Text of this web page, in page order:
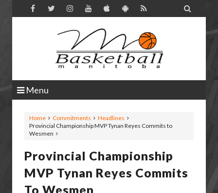

Menu
Home Commitments
Headlines
Provincial Championship MVP Tynan Reyes Commits to
Wesmen
Provincial Championship
MVP Tynan Reyes Commits
To Wesmen